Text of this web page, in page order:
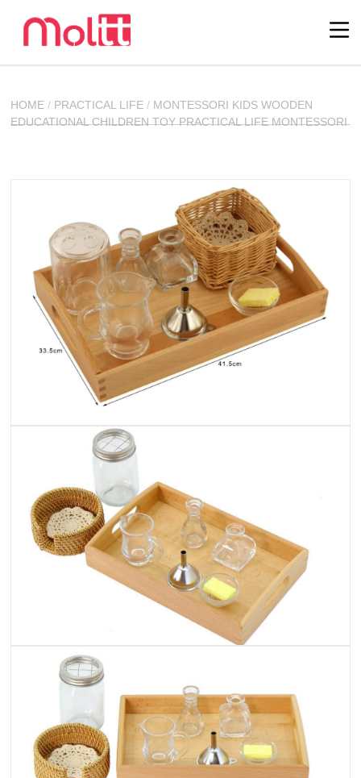
HOME / PRACTICAL LIFE / MONTESSORI KIDS WOODEN
EDUCATIONAL CHILDREN TOY PRACTICAL LIFE MONTESSORI